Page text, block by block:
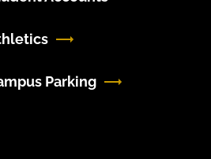
Parking